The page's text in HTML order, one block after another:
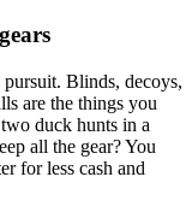
Blinds, decoys,
are the things you
duck hunts in a
all the gear? You
for less cash and